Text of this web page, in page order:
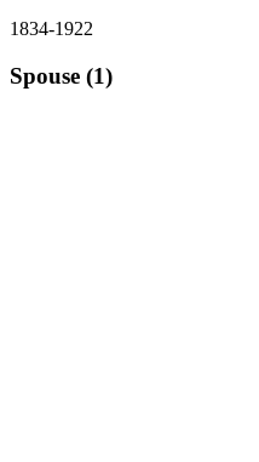
1834-1922
Spouse (1)